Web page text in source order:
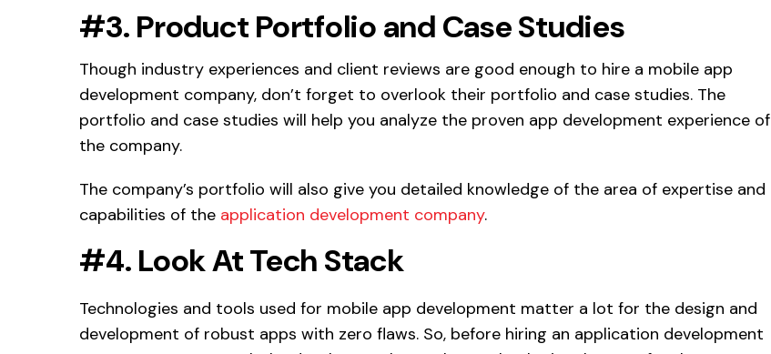
#3. Product Portfolio and Case Studies
Though industry experiences and client reviews are good enough to hire a mobile app
development company, don’t forget to overlook their portfolio and case studies. The
portfolio and case studies will help you analyze the proven app development experience of
the company.
The company’s portfolio will also give you detailed knowledge of the area of expertise and
capabilities of the application development company.
#4. Look At Tech Stack
Technologies and tools used for mobile app development matter a lot for the design and
development of robust apps with zero flaws. So, before hiring an application development